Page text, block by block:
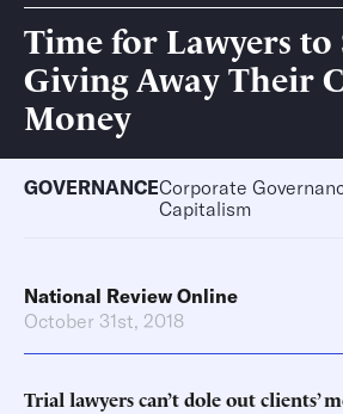
Time for Lawyers to
Giving Away Their
Money
GOVERNANCECorporate
Capitalism
National Review Online
October 31st, 2018
Trial lawyers can’t dole out clients’